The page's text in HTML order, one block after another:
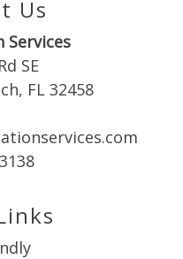
to book, no
these booking
that you can pick
Us
Services
SE
FL 32458